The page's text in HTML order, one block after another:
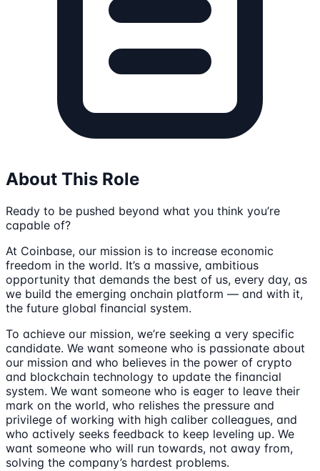
About This Role
Ready to be pushed beyond what you think you’re
capable of?
At Coinbase, our mission is to increase economic
freedom in the world. It’s a massive, ambitious
opportunity that demands the best of us, every day, as
we build the emerging onchain platform — and with it,
the future global financial system.
To achieve our mission, we’re seeking a very specific
candidate. We want someone who is passionate about
our mission and who believes in the power of crypto
and blockchain technology to update the financial
system. We want someone who is eager to leave their
mark on the world, who relishes the pressure and
privilege of working with high caliber colleagues, and
who actively seeks feedback to keep leveling up. We
want someone who will run towards, not away from,
solving the company’s hardest problems.